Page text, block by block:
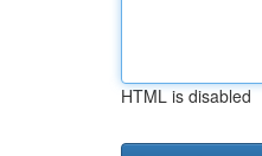
HTML is disabled